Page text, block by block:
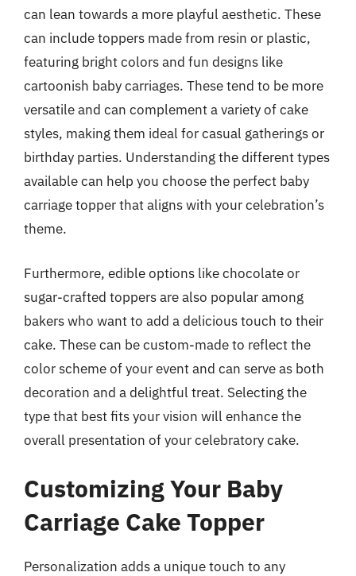
can lean towards a more playful aesthetic. These
can include toppers made from resin or plastic,
featuring bright colors and fun designs like
cartoonish baby carriages. These tend to be more
versatile and can complement a variety of cake
styles, making them ideal for casual gatherings or
birthday parties. Understanding the different types
available can help you choose the perfect baby
carriage topper that aligns with your celebration’s
theme.
Furthermore, edible options like chocolate or
sugar-crafted toppers are also popular among
bakers who want to add a delicious touch to their
cake. These can be custom-made to reflect the
color scheme of your event and can serve as both
decoration and a delightful treat. Selecting the
type that best fits your vision will enhance the
overall presentation of your celebratory cake.
Customizing Your Baby
Carriage Cake Topper
Personalization adds a unique touch to any